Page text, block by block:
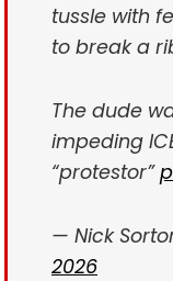
tussle with
to break a
The dude
impeding
“protestor”
— Nick
2026